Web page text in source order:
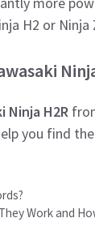
H2 or Ninja
Ninja H2R
you find
Work and